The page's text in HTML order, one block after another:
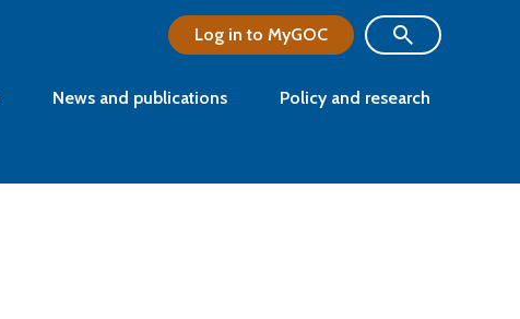
Log in to MyGOC
News and publications Policy and research